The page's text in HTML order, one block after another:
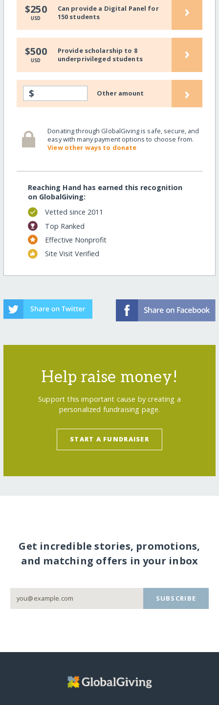
$250
USD
Can provide a Digital Panel for
150 students
›
$500
USD
Provide scholarship to 8
underprivileged students
›
$ Other amount ›
Donating through GlobalGiving is safe, secure, and
easy with many payment options to choose from.
View other ways to donate
Reaching Hand has earned this recognition
on GlobalGiving:
Vetted since 2011
Top Ranked
Effective Nonprofit
Site Visit Verified
Help raise money!
Support this important cause by creating a
personalized fundraising page.
START A FUNDRAISER
Get incredible stories, promotions,
and matching offers in your inbox
SUBSCRIBE